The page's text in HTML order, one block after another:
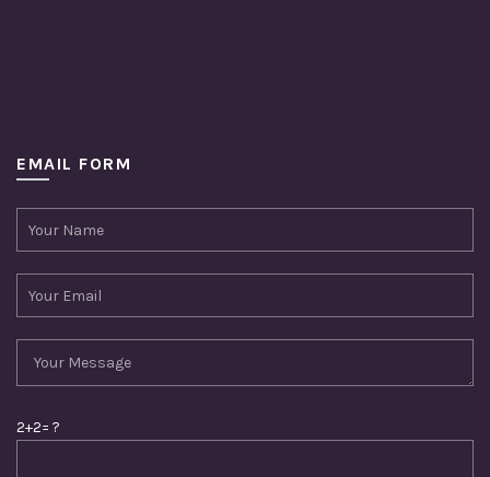
EMAIL FORM
2+2= ?